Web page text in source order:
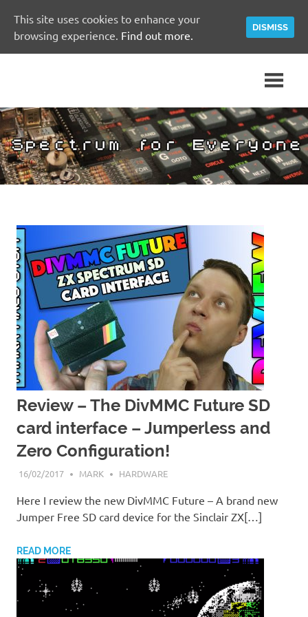
for
Everyone
Spectrum
Community
Site
Review – The DivMMC Future SD
card interface – Jumperless and
Zero Configuration!
16/02/2017 MARK HARDWARE
Here I review the new DivMMC Future – A brand new
Jumper Free SD card device for the Sinclair ZX[…]
READ MORE
This site uses cookies to enhance your
browsing experience. Find out more.
DISMISS